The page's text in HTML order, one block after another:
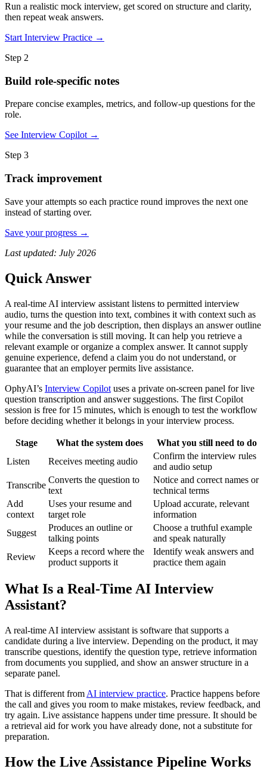
Run a realistic mock interview, get scored on structure and clarity,
then repeat weak answers.
Start Interview Practice →
Step 2
Build role-specific notes
Prepare concise examples, metrics, and follow-up questions for the
role.
See Interview Copilot →
Step 3
Track improvement
Save your attempts so each practice round improves the next one
instead of starting over.
Save your progress →
Last updated: July 2026
Quick Answer
A real-time AI interview assistant listens to permitted interview
audio, turns the question into text, combines it with context such as
your resume and the job description, then displays an answer outline
while the conversation is still moving. It can help you retrieve a
relevant example or organize a complex answer. It cannot supply
genuine experience, defend a claim you do not understand, or
guarantee that an employer permits live assistance.
OphyAI’s Interview Copilot uses a private on-screen panel for live
question transcription and answer suggestions. The first Copilot
session is free for 15 minutes, which is enough to test the workflow
before deciding whether it belongs in your interview process.
Stage What the system does
What you still need to do
Listen
Receives meeting audio
Confirm the interview rules
and audio setup
Transcribe
Converts the question to
text
Notice and correct names or
technical terms
Add
context
Uses your resume and
target role
Upload accurate, relevant
information
Suggest
Produces an outline or
talking points
Choose a truthful example
and speak naturally
Review
Keeps a record where the
product supports it
Identify weak answers and
practice them again
What Is a Real-Time AI Interview
Assistant?
A real-time AI interview assistant is software that supports a
candidate during a live interview. Depending on the product, it may
transcribe questions, identify the question type, retrieve information
from documents you supplied, and show an answer structure in a
separate panel.
That is different from AI interview practice. Practice happens before
the call and gives you room to make mistakes, review feedback, and
try again. Live assistance happens under time pressure. It should be
a retrieval aid for work you have already done, not a substitute for
preparation.
How the Live Assistance Pipeline Works